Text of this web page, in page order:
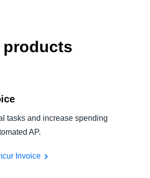
products
tasks and increase spending
AP.
Invoice